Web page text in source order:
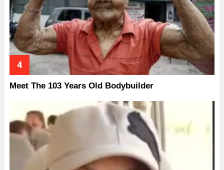
Meet The 103 Years Old Bodybuilder